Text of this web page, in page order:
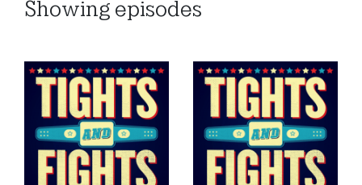
Showing episodes